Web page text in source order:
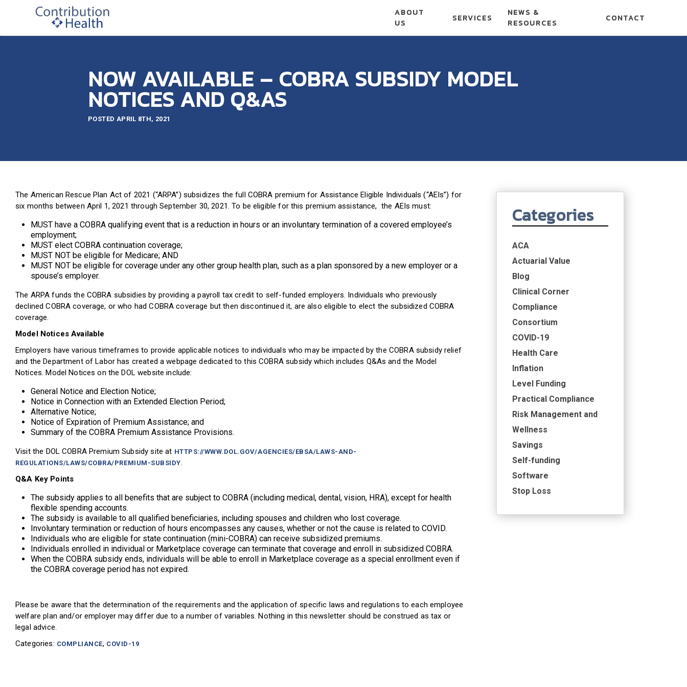
ABOUT
US
SERVICES
NEWS &
RESOURCES
CONTACT
NOW AVAILABLE – COBRA SUBSIDY MODEL
NOTICES AND Q&AS
POSTED APRIL 8TH, 2021
The American Rescue Plan Act of 2021 (“ARPA”) subsidizes the full COBRA premium for Assistance Eligible Individuals (“AEIs”) for
six months between April 1, 2021 through September 30, 2021. To be eligible for this premium assistance, the AEIs must:
MUST have a COBRA qualifying event that is a reduction in hours or an involuntary termination of a covered employee’s
employment;
MUST elect COBRA continuation coverage;
MUST NOT be eligible for Medicare; AND
MUST NOT be eligible for coverage under any other group health plan, such as a plan sponsored by a new employer or a
spouse’s employer.
The ARPA funds the COBRA subsidies by providing a payroll tax credit to self-funded employers. Individuals who previously
declined COBRA coverage, or who had COBRA coverage but then discontinued it, are also eligible to elect the subsidized COBRA
coverage.
Model Notices Available
Employers have various timeframes to provide applicable notices to individuals who may be impacted by the COBRA subsidy relief
and the Department of Labor has created a webpage dedicated to this COBRA subsidy which includes Q&As and the Model
Notices. Model Notices on the DOL website include:
General Notice and Election Notice;
Notice in Connection with an Extended Election Period;
Alternative Notice;
Notice of Expiration of Premium Assistance; and
Summary of the COBRA Premium Assistance Provisions.
Visit the DOL COBRA Premium Subsidy site at HTTPS://WWW.DOL.GOV/AGENCIES/EBSA/LAWS-AND-
REGULATIONS/LAWS/COBRA/PREMIUM-SUBSIDY.
Q&A Key Points
The subsidy applies to all benefits that are subject to COBRA (including medical, dental, vision, HRA), except for health
flexible spending accounts.
The subsidy is available to all qualified beneficiaries, including spouses and children who lost coverage.
Involuntary termination or reduction of hours encompasses any causes, whether or not the cause is related to COVID.
Individuals who are eligible for state continuation (mini-COBRA) can receive subsidized premiums.
Individuals enrolled in individual or Marketplace coverage can terminate that coverage and enroll in subsidized COBRA.
When the COBRA subsidy ends, individuals will be able to enroll in Marketplace coverage as a special enrollment even if
the COBRA coverage period has not expired.
Please be aware that the determination of the requirements and the application of specific laws and regulations to each employee
welfare plan and/or employer may differ due to a number of variables. Nothing in this newsletter should be construed as tax or
legal advice.
Categories: COMPLIANCE, COVID-19
Categories
ACA
Actuarial Value
Blog
Clinical Corner
Compliance
Consortium
COVID-19
Health Care
Inflation
Level Funding
Practical Compliance
Risk Management and
Wellness
Savings
Self-funding
Software
Stop Loss